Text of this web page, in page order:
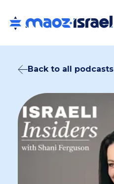
Back to all podcasts